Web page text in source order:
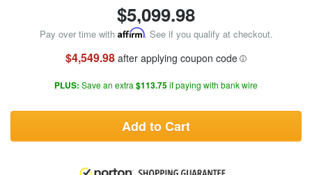
$5,099.98
Pay over time with Affirm. See if you qualify at checkout.
$4,549.98 after applying coupon code
PLUS: Save an extra $113.75if paying with bank wire
Add to Cart